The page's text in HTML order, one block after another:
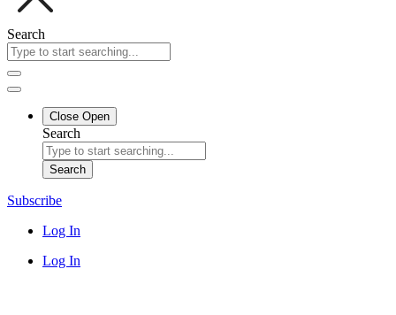
Search
Close Open
Search
Search
Subscribe
Log In
Log In